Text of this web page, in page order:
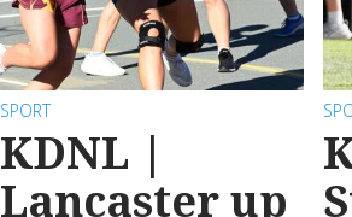
SPORT
KDNL |
Lancaster up